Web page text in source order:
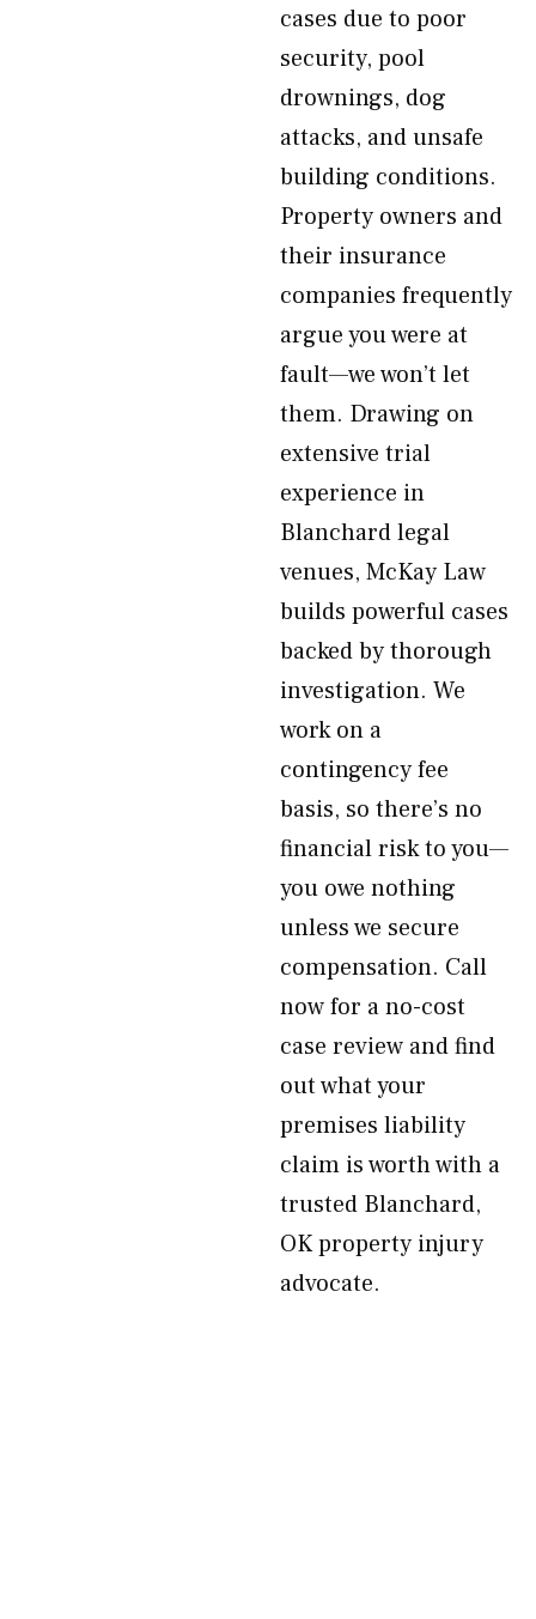
cases due to poor
security, pool
drownings, dog
attacks, and unsafe
building conditions.
Property owners and
their insurance
companies frequently
argue you were at
fault—we won’t let
them. Drawing on
extensive trial
experience in
Blanchard legal
venues, McKay Law
builds powerful cases
backed by thorough
investigation. We
work on a
contingency fee
basis, so there’s no
financial risk to you—
you owe nothing
unless we secure
compensation. Call
now for a no-cost
case review and find
out what your
premises liability
claim is worth with a
trusted Blanchard,
OK property injury
advocate.